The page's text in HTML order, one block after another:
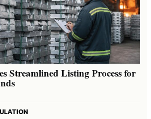
Streamlined Listing Process for